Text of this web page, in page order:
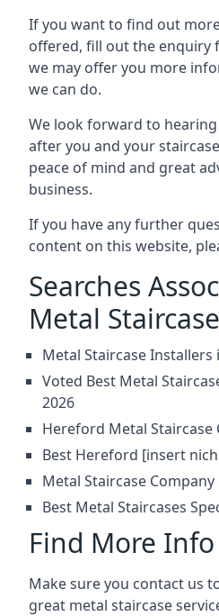
If you want to find out
offered, fill out the enquiry
we may offer you more
we can do.
We look forward to
after you and your
peace of mind and great
business.
If you have any further
content on this website,
Searches
Metal Staircase
Metal Staircase
Voted Best Metal
2026
Hereford Metal Staircase
Best Hereford [insert
Metal Staircase
Best Metal Staircases
Find More Info
Make sure you contact us
great metal staircase